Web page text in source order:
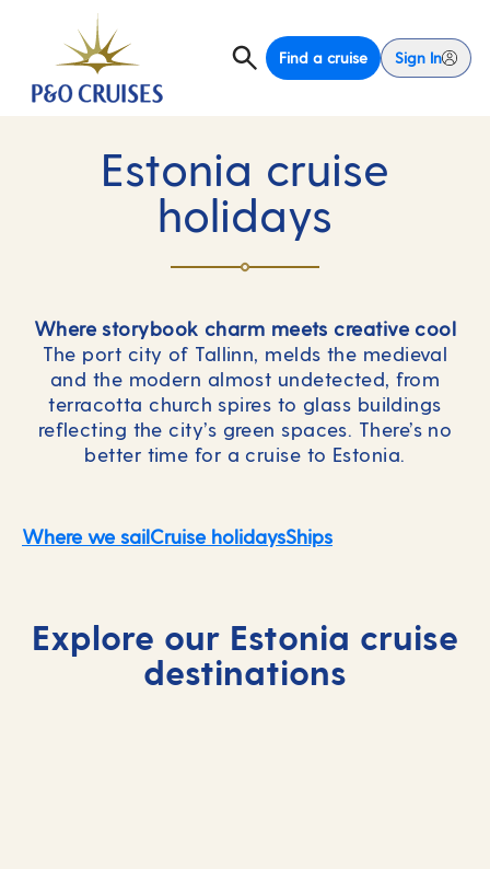
Find a cruise Sign In
Estonia cruise
holidays
Where storybook charm meets creative cool
The port city of Tallinn, melds the medieval
and the modern almost undetected, from
terracotta church spires to glass buildings
reflecting the city’s green spaces. There’s no
better time for a cruise to Estonia.
Where we sailCruise holidaysShips
Explore our Estonia cruise
destinations